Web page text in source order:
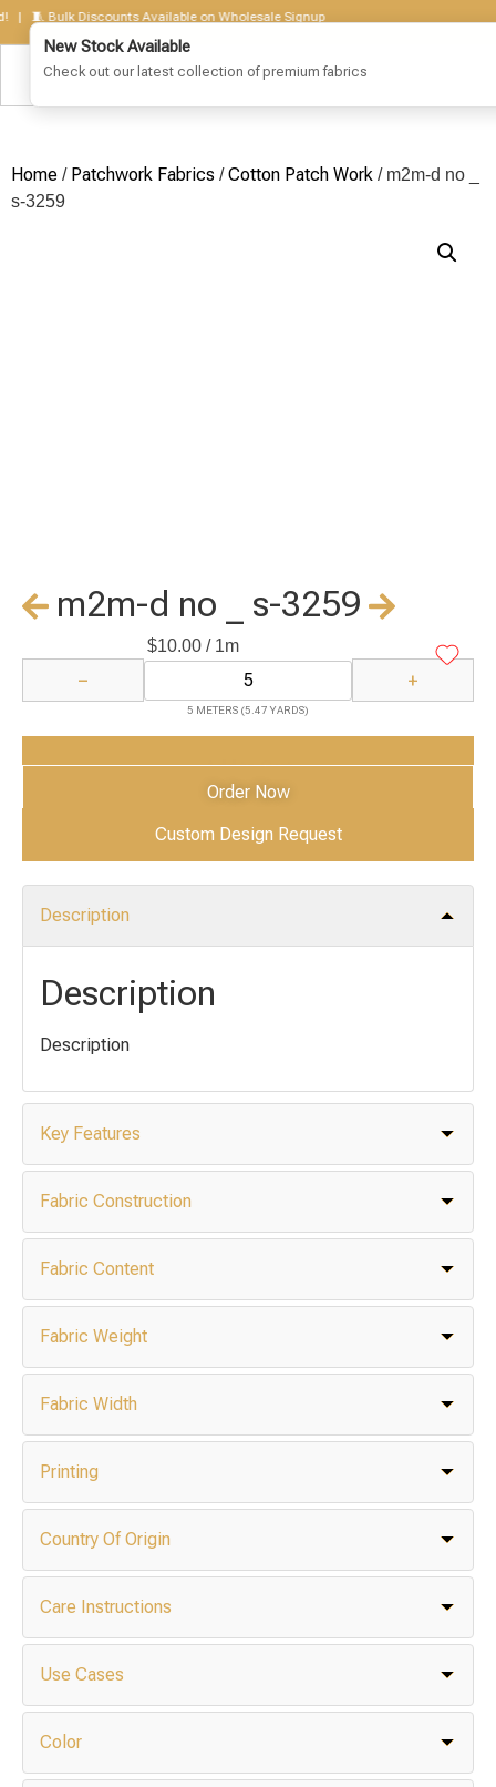
Bulk Discounts Available on Wholesale Signup
Home / Patchwork Fabrics /Cotton Patch Work / m2m-d no _
s-3259
m2m-d no _ s-3259
$10.00/ 1m
− +
5 METERS (5.47 YARDS)
Add to Cart
Order Now
Custom Design Request
Description
Description
Description
Key Features
Fabric Construction
Fabric Content
Fabric Weight
Fabric Width
Printing
Country Of Origin
Care Instructions
Use Cases
Color